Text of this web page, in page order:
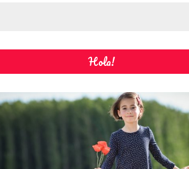
Hola!